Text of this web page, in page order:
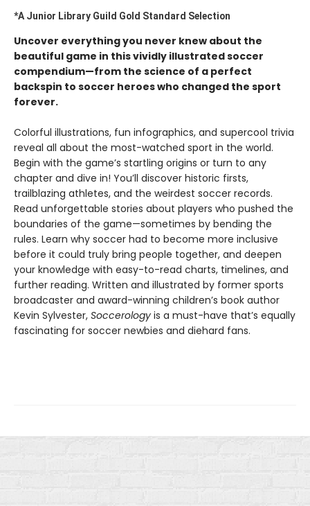
*A Junior Library Guild Gold Standard Selection
Uncover everything you never knew about the
beautiful game in this vividly illustrated soccer
compendium—from the science of a perfect
backspin to soccer heroes who changed the sport
forever.
Colorful illustrations, fun infographics, and supercool trivia
reveal all about the most-watched sport in the world.
Begin with the game’s startling origins or turn to any
chapter and dive in! You’ll discover historic firsts,
trailblazing athletes, and the weirdest soccer records.
Read unforgettable stories about players who pushed the
boundaries of the game—sometimes by bending the
rules. Learn why soccer had to become more inclusive
before it could truly bring people together, and deepen
your knowledge with easy-to-read charts, timelines, and
further reading. Written and illustrated by former sports
broadcaster and award-winning children’s book author
Kevin Sylvester, Soccerology is a must-have that’s equally
fascinating for soccer newbies and diehard fans.